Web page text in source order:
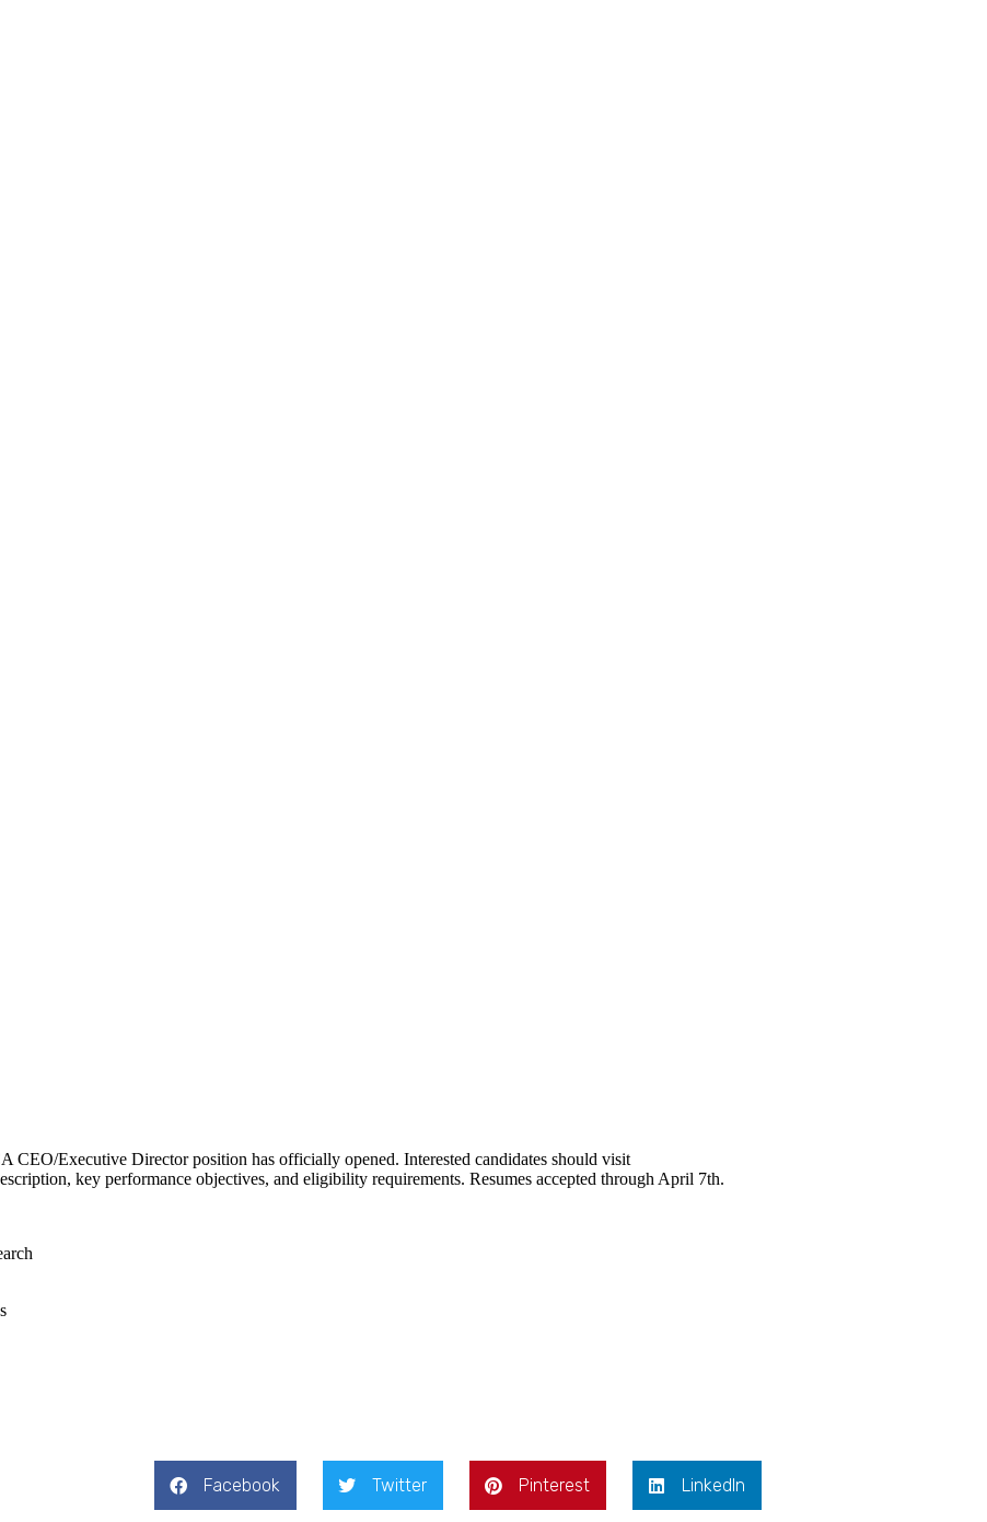
Executive Director position has officially opened. Interested candidates should visit
key performance objectives, and eligibility requirements. Resumes accepted through April 7th.
Facebook Twitter Pinterest LinkedIn